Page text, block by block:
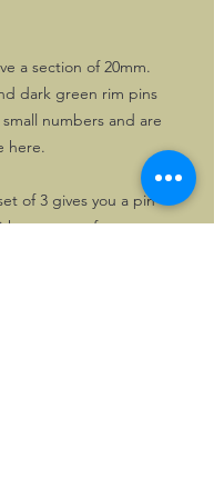
a section of 20mm.
dark green rim pins
numbers and are
here.
of 3 gives you a pin
any type of garment,